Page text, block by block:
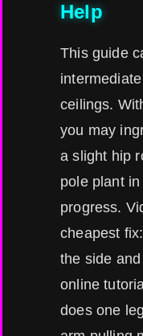
Help
This guide
ceilings.
you may
a slight hip
pole plant
progress.
cheapest
the side
online
does one